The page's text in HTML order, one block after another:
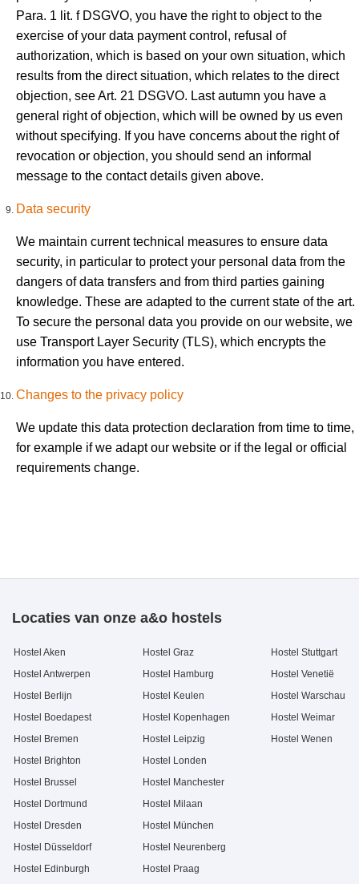
Para. 1 lit. f DSGVO, you have the right to object to the
exercise of your data payment control, refusal of
authorization, which is based on your own situation, which
results from the direct situation, which relates to the direct
objection, see Art. 21 DSGVO. Last autumn you have a
general right of objection, which will be owned by us even
without specifying. If you have concerns about the right of
revocation or objection, you should send an informal
message to the contact details given above.
Data security
We maintain current technical measures to ensure data
security, in particular to protect your personal data from the
dangers of data transfers and from third parties gaining
knowledge. These are adapted to the current state of the art.
To secure the personal data you provide on our website, we
use Transport Layer Security (TLS), which encrypts the
information you have entered.
Changes to the privacy policy
We update this data protection declaration from time to time,
for example if we adapt our website or if the legal or official
requirements change.
Locaties van onze a&o hostels
Hostel Aken
Hostel Antwerpen
Hostel Berlijn
Hostel Boedapest
Hostel Bremen
Hostel Brighton
Hostel Brussel
Hostel Dortmund
Hostel Dresden
Hostel Düsseldorf
Hostel Edinburgh
Hostel Graz
Hostel Hamburg
Hostel Keulen
Hostel Kopenhagen
Hostel Leipzig
Hostel Londen
Hostel Manchester
Hostel Milaan
Hostel München
Hostel Neurenberg
Hostel Praag
Hostel Stuttgart
Hostel Venetië
Hostel Warschau
Hostel Weimar
Hostel Wenen